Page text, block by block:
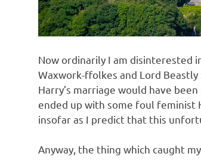
Now ordinarily I am disinterested
Waxwork-ffolkes and Lord Beastly
Harry’s marriage would have
ended up with some foul feminist
insofar as I predict that this
Anyway, the thing which caught